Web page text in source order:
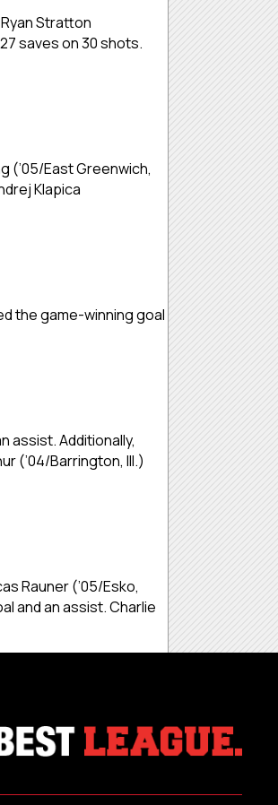
Stratton
saves on 30 shots.
(’05/East Greenwich,
Klapica
the game-winning goal
assist. Additionally,
(’04/Barrington, Ill.)
Rauner (’05/Esko,
and an assist. Charlie